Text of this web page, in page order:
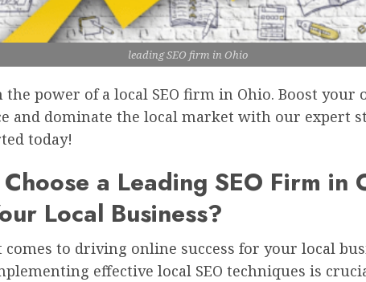
leading SEO firm in Ohio
the power of a local SEO firm in Ohio. Boost your
and dominate the local market with our expert
today!
a Leading SEO Firm in
Local Business?
comes to driving online success for your local
effective local SEO techniques is